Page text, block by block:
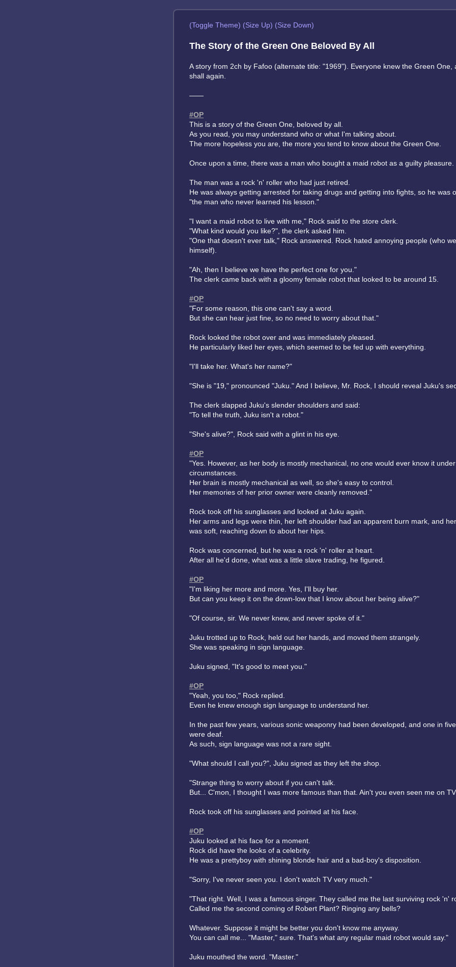
(Toggle Theme) (Size Up) (Size Down)
The Story of the Green One Beloved By All
A story from 2ch by Fafoo (alternate title: "1969"). Everyone knew the Green One,
shall again.
——
#OP
This is a story of the Green One, beloved by all.
As you read, you may understand who or what I'm talking about.
The more hopeless you are, the more you tend to know about the Green One.
Once upon a time, there was a man who bought a maid robot as a guilty pleasure.
The man was a rock 'n' roller who had just retired.
He was always getting arrested for taking drugs and getting into fights, so he was
"the man who never learned his lesson."
"I want a maid robot to live with me," Rock said to the store clerk.
"What kind would you like?", the clerk asked him.
"One that doesn't ever talk," Rock answered. Rock hated annoying people (who
himself).
"Ah, then I believe we have the perfect one for you."
The clerk came back with a gloomy female robot that looked to be around 15.
#OP
"For some reason, this one can't say a word.
But she can hear just fine, so no need to worry about that."
Rock looked the robot over and was immediately pleased.
He particularly liked her eyes, which seemed to be fed up with everything.
"I'll take her. What's her name?"
"She is "19," pronounced "Juku." And I believe, Mr. Rock, I should reveal Juku's
The clerk slapped Juku's slender shoulders and said:
"To tell the truth, Juku isn't a robot."
"She's alive?", Rock said with a glint in his eye.
#OP
"Yes. However, as her body is mostly mechanical, no one would ever know it
circumstances.
Her brain is mostly mechanical as well, so she's easy to control.
Her memories of her prior owner were cleanly removed."
Rock took off his sunglasses and looked at Juku again.
Her arms and legs were thin, her left shoulder had an apparent burn mark, and
was soft, reaching down to about her hips.
Rock was concerned, but he was a rock 'n' roller at heart.
After all he'd done, what was a little slave trading, he figured.
#OP
"I'm liking her more and more. Yes, I'll buy her.
But can you keep it on the down-low that I know about her being alive?"
"Of course, sir. We never knew, and never spoke of it."
Juku trotted up to Rock, held out her hands, and moved them strangely.
She was speaking in sign language.
Juku signed, "It's good to meet you."
#OP
"Yeah, you too," Rock replied.
Even he knew enough sign language to understand her.
In the past few years, various sonic weaponry had been developed, and one in
were deaf.
As such, sign language was not a rare sight.
"What should I call you?", Juku signed as they left the shop.
"Strange thing to worry about if you can't talk.
But... C'mon, I thought I was more famous than that. Ain't you even seen me on
Rock took off his sunglasses and pointed at his face.
#OP
Juku looked at his face for a moment.
Rock did have the looks of a celebrity.
He was a prettyboy with shining blonde hair and a bad-boy's disposition.
"Sorry, I've never seen you. I don't watch TV very much."
"That right. Well, I was a famous singer. They called me the last surviving rock 'n'
Called me the second coming of Robert Plant? Ringing any bells?
Whatever. Suppose it might be better you don't know me anyway.
You can call me... "Master," sure. That's what any regular maid robot would say."
Juku mouthed the word. "Master."